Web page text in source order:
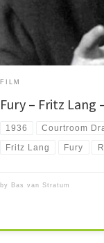
FILM
Fury – Fritz Lang
1936 Courtroom
Fritz Lang Fury
by Bas van Stratum